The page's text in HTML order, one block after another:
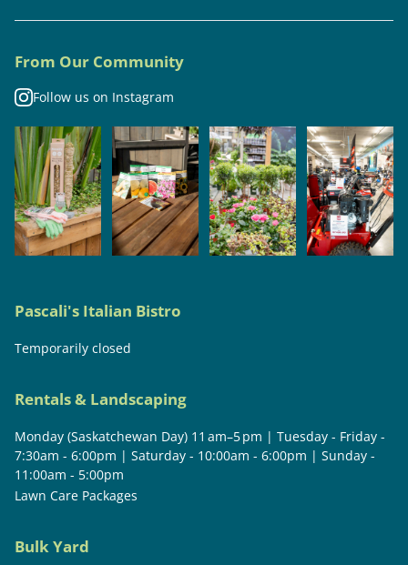
From Our Community
Follow us on Instagram
Pascali's Italian Bistro
Temporarily closed
Rentals & Landscaping
Monday (Saskatchewan Day) 11 am–5 pm | Tuesday - Friday -
7:30am - 6:00pm | Saturday - 10:00am - 6:00pm | Sunday -
11:00am - 5:00pm
Lawn Care Packages
Bulk Yard